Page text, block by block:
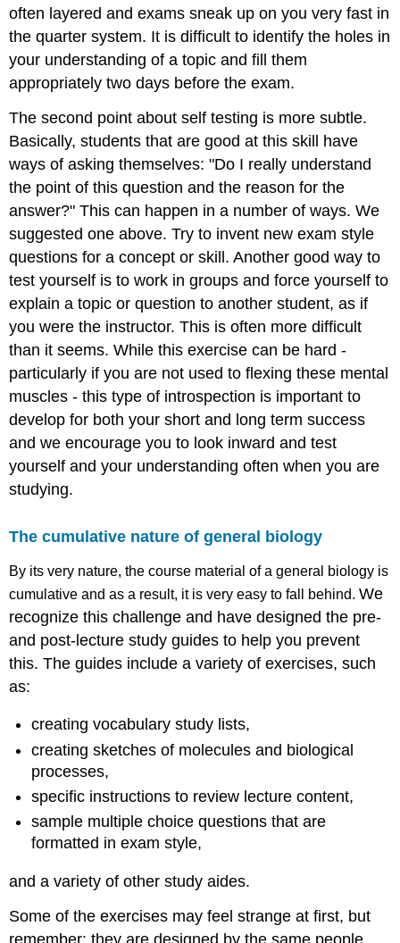
often layered and exams sneak up on you very fast in
the quarter system. It is difficult to identify the holes in
your understanding of a topic and fill them
appropriately two days before the exam.
The second point about self testing is more subtle.
Basically, students that are good at this skill have
ways of asking themselves: "Do I really understand
the point of this question and the reason for the
answer?" This can happen in a number of ways. We
suggested one above. Try to invent new exam style
questions for a concept or skill. Another good way to
test yourself is to work in groups and force yourself to
explain a topic or question to another student, as if
you were the instructor. This is often more difficult
than it seems. While this exercise can be hard -
particularly if you are not used to flexing these mental
muscles - this type of introspection is important to
develop for both your short and long term success
and we encourage you to look inward and test
yourself and your understanding often when you are
studying.
The cumulative nature of general biology
By its very nature, the course material of a general biology is
cumulative and as a result, it is very easy to fall behind.We
recognize this challenge and have designed the pre-
and post-lecture study guides to help you prevent
this. The guides include a variety of exercises, such
as:
creating vocabulary study lists,
creating sketches of molecules and biological
processes,
specific instructions to review lecture content,
sample multiple choice questions that are
formatted in exam style,
and a variety of other study aides.
Some of the exercises may feel strange at first, but
remember: they are designed by the same people